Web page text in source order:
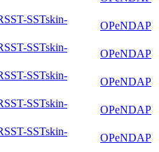
SSTskin-
OPeNDAP
SSTskin-
OPeNDAP
SSTskin-
OPeNDAP
SSTskin-
OPeNDAP
SSTskin-
OPeNDAP